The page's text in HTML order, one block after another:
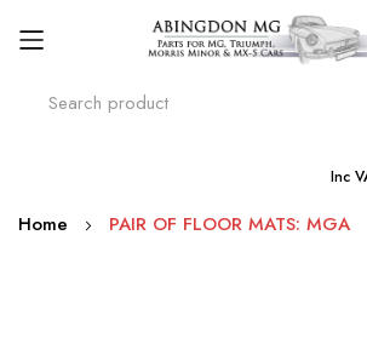
Inc
Skip
Home PAIR OF FLOOR MATS: MGA